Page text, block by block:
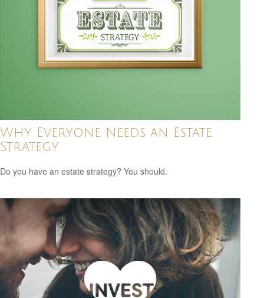
Why Everyone Needs an Estate
Strategy
Do you have an estate strategy? You should.